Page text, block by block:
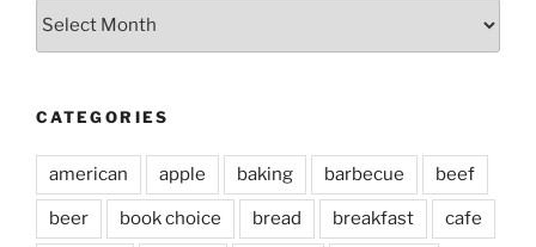
Archives
CATEGORIES
american apple baking barbecue beef
beer book choice bread breakfast cafe